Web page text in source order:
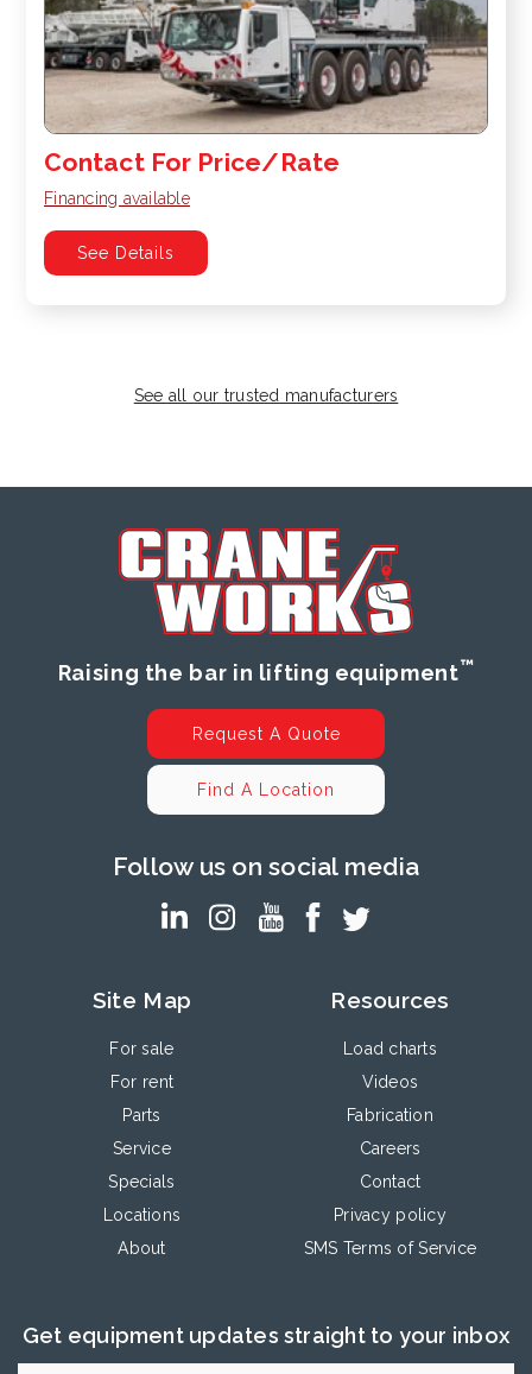
Contact For Price/Rate
Financing available
See Details
See all our trusted manufacturers
Raising the bar in lifting equipment™
Request A Quote
Find A Location
Follow us on social media
Site Map
For sale
For rent
Parts
Service
Specials
Locations
About
Resources
Load charts
Videos
Fabrication
Careers
Contact
Privacy policy
SMS Terms of Service
Get equipment updates straight to your inbox